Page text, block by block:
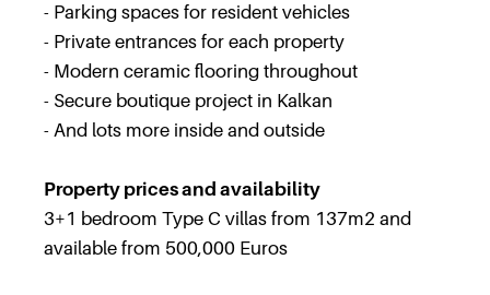
- Parking spaces for resident vehicles
- Private entrances for each property
- Modern ceramic flooring throughout
- Secure boutique project in Kalkan
- And lots more inside and outside
Property prices and availability
3+1 bedroom Type C villas from 137m2 and
available from 500,000 Euros